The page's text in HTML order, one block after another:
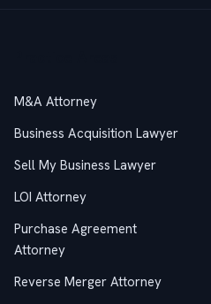
M&A Attorney
Business Acquisition Lawyer
Sell My Business Lawyer
LOI Attorney
Purchase Agreement
Attorney
Reverse Merger Attorney